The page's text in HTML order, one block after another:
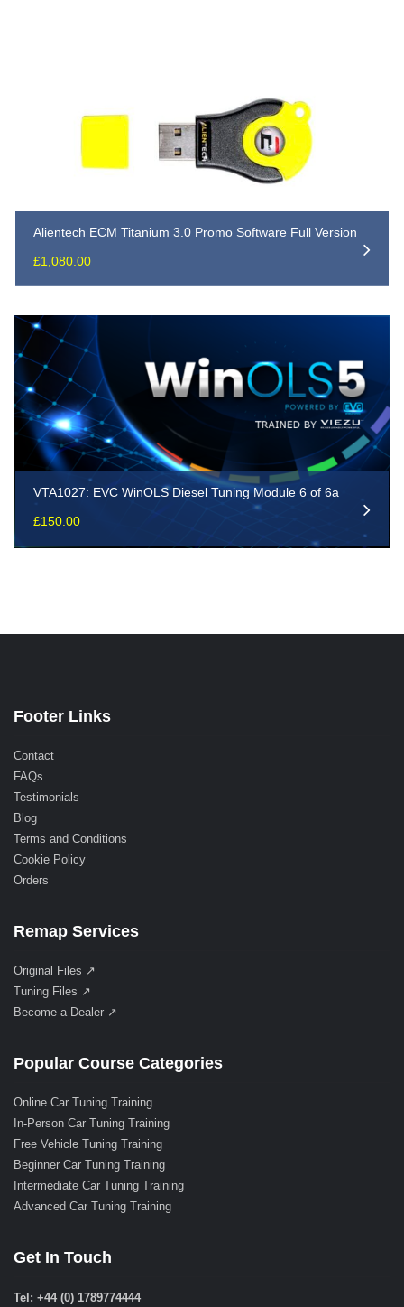
Alientech ECM Titanium 3.0 Promo Software Full Version
£1,080.00
VTA1027: EVC WinOLS Diesel Tuning Module 6 of 6a
£150.00
Footer Links
Contact
FAQs
Testimonials
Blog
Terms and Conditions
Cookie Policy
Orders
Remap Services
Original Files ↗
Tuning Files ↗
Become a Dealer ↗
Popular Course Categories
Online Car Tuning Training
In-Person Car Tuning Training
Free Vehicle Tuning Training
Beginner Car Tuning Training
Intermediate Car Tuning Training
Advanced Car Tuning Training
Get In Touch
Tel: +44 (0) 1789774444